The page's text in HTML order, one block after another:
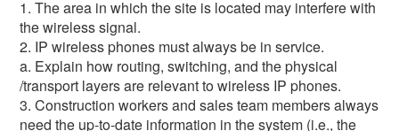
1. The area in which the site is located may interfere with
the wireless signal.
2. IP wireless phones must always be in service.
a. Explain how routing, switching, and the physical
/transport layers are relevant to wireless IP phones.
3. Construction workers and sales team members always
need the up-to-date information in the system (i.e., the